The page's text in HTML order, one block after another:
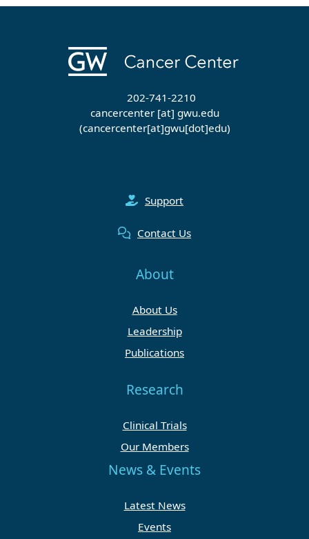
202-741-2210
cancercenter[at] gwu.edu
(cancercenter[at]gwu[dot]edu)
Support
Contact Us
About
About Us
Leadership
Publications
Research
Clinical Trials
Our Members
News & Events
Latest News
Events